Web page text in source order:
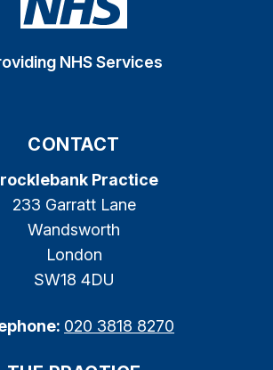
NHS Services
CONTACT
Practice
233 Garratt Lane
Wandsworth
London
SW18 4DU
020 3818 8270